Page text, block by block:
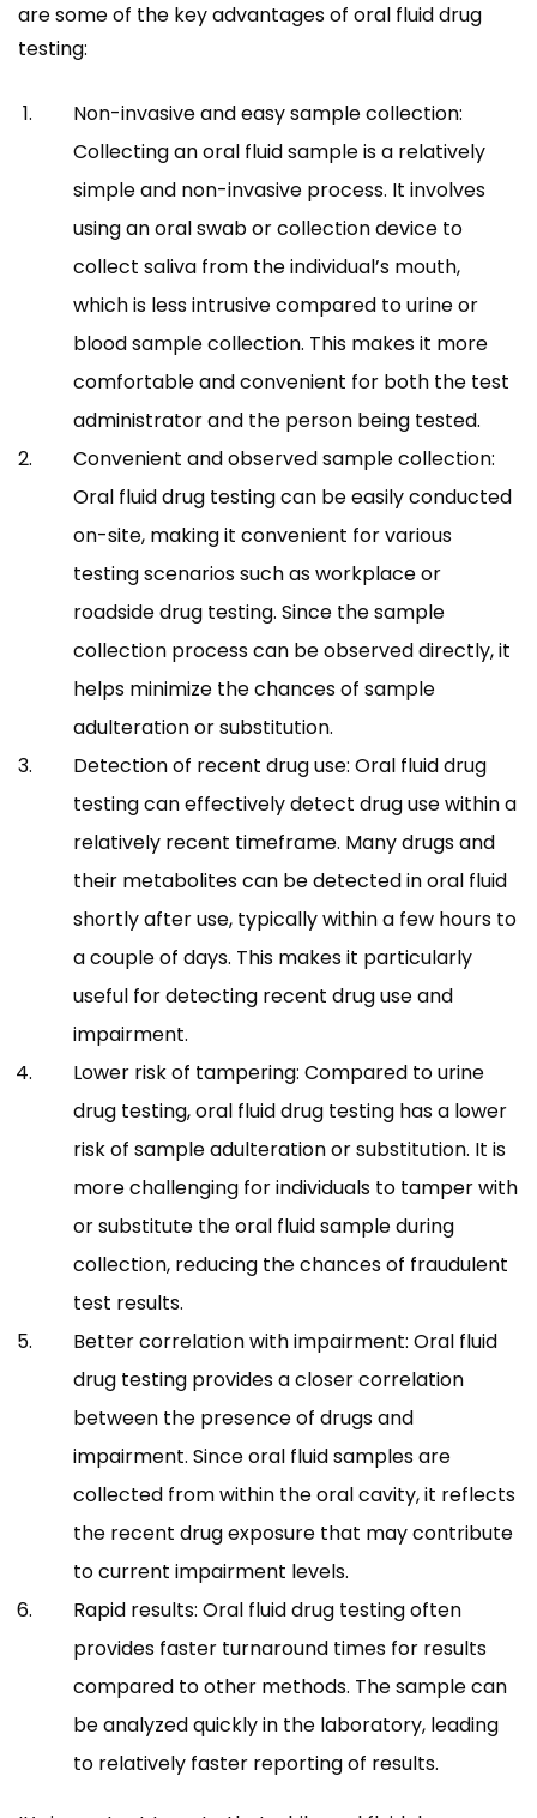
are some of the key advantages of oral fluid drug
testing:
Non-invasive and easy sample collection:
Collecting an oral fluid sample is a relatively
simple and non-invasive process. It involves
using an oral swab or collection device to
collect saliva from the individual’s mouth,
which is less intrusive compared to urine or
blood sample collection. This makes it more
comfortable and convenient for both the test
administrator and the person being tested.
Convenient and observed sample collection:
Oral fluid drug testing can be easily conducted
on-site, making it convenient for various
testing scenarios such as workplace or
roadside drug testing. Since the sample
collection process can be observed directly, it
helps minimize the chances of sample
adulteration or substitution.
Detection of recent drug use: Oral fluid drug
testing can effectively detect drug use within a
relatively recent timeframe. Many drugs and
their metabolites can be detected in oral fluid
shortly after use, typically within a few hours to
a couple of days. This makes it particularly
useful for detecting recent drug use and
impairment.
Lower risk of tampering: Compared to urine
drug testing, oral fluid drug testing has a lower
risk of sample adulteration or substitution. It is
more challenging for individuals to tamper with
or substitute the oral fluid sample during
collection, reducing the chances of fraudulent
test results.
Better correlation with impairment: Oral fluid
drug testing provides a closer correlation
between the presence of drugs and
impairment. Since oral fluid samples are
collected from within the oral cavity, it reflects
the recent drug exposure that may contribute
to current impairment levels.
Rapid results: Oral fluid drug testing often
provides faster turnaround times for results
compared to other methods. The sample can
be analyzed quickly in the laboratory, leading
to relatively faster reporting of results.